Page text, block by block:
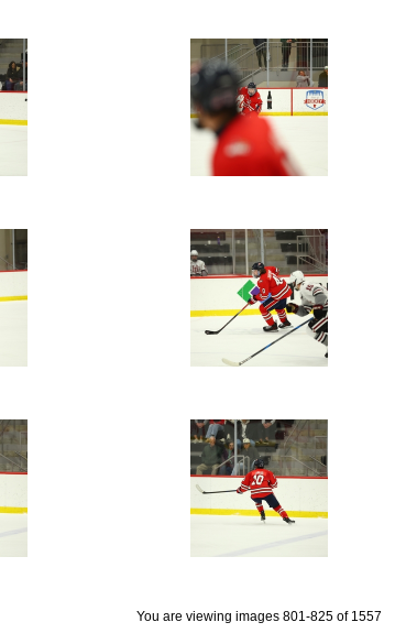
You are viewing images 801-825 of 1557